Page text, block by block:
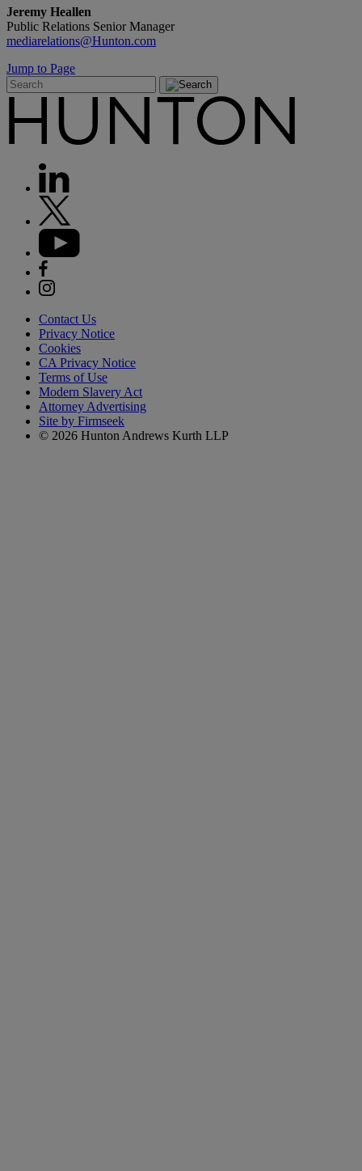
Jeremy Heallen
Public Relations Senior Manager
mediarelations@Hunton.com
Jump to Page
Contact Us
Privacy Notice
Cookies
CA Privacy Notice
Terms of Use
Modern Slavery Act
Attorney Advertising
Site by Firmseek
© 2026 Hunton Andrews Kurth LLP